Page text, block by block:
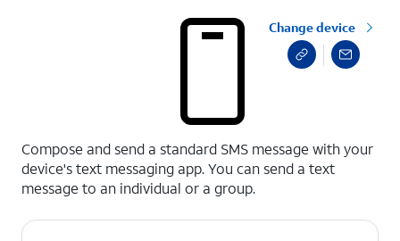
Change device
Compose and send a standard SMS message with your
device's text messaging app. You can send a text
message to an individual or a group.